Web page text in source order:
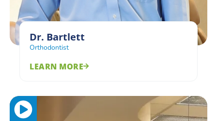
Dr. Bartlett
Orthodontist
LEARN MORE